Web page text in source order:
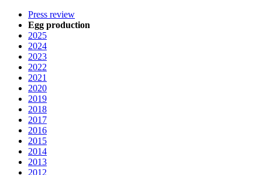
Press review
Egg production
2025
2024
2023
2022
2021
2020
2019
2018
2017
2016
2015
2014
2013
2012